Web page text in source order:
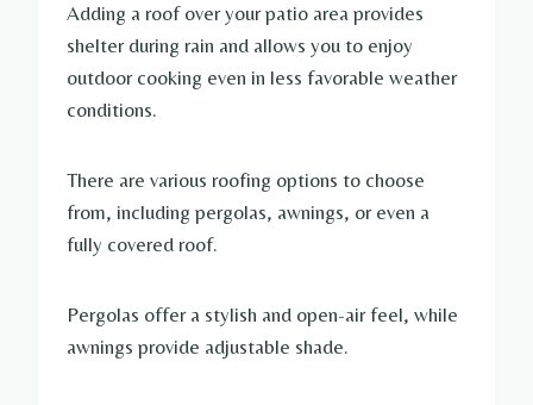
Adding a roof over your patio area provides
shelter during rain and allows you to enjoy
outdoor cooking even in less favorable weather
conditions.
There are various roofing options to choose
from, including pergolas, awnings, or even a
fully covered roof.
Pergolas offer a stylish and open-air feel, while
awnings provide adjustable shade.